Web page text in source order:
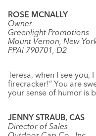
ROSE MCNALLY
Owner
Greenlight Promotions
Mount Vernon, New
PPAI 790701, D2
Teresa, when I see you,
firecracker!” You are
your sense of humor is
JENNY STRAUB, CAS
Director of Sales